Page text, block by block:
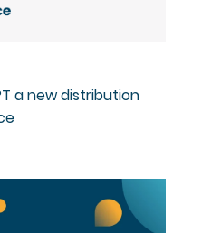
a new distribution